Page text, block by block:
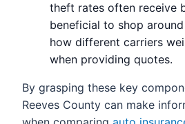
theft rates often receive
beneficial to shop
how different carriers
when providing quotes.
By grasping these key
Reeves County can make